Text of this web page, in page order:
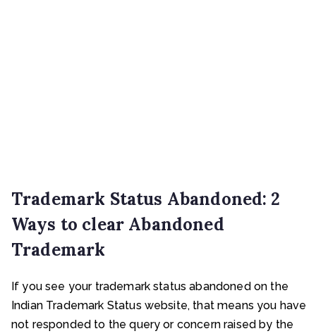
Trademark Status Abandoned: 2
Ways to clear Abandoned
Trademark
If you see your trademark status abandoned on the
Indian Trademark Status website, that means you have
not responded to the query or concern raised by the